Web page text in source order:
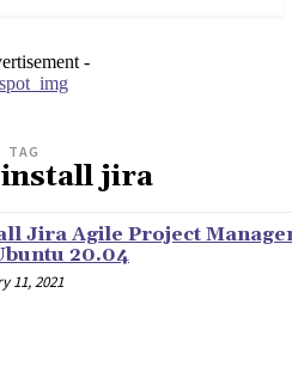
-
TAG
jira
Jira Agile Project
20.04
11, 2021